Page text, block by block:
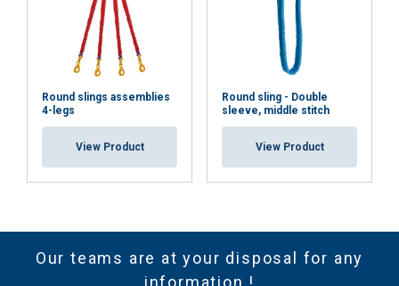
Round slings assemblies
4-legs
View Product
Round sling - Double
sleeve, middle stitch
View Product
Our teams are at your disposal for any
information !